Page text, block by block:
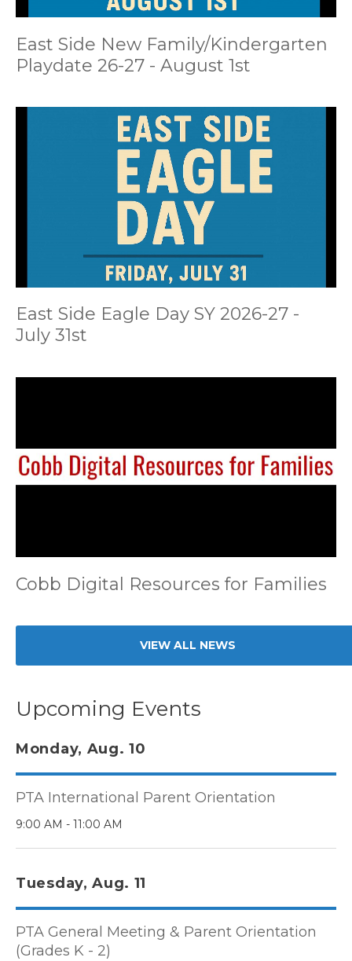
East Side New Family/Kindergarten
Playdate 26-27 - August 1st
East Side Eagle Day SY 2026-27 -
July 31st
Cobb Digital Resources for Families
VIEW ALL NEWS
Upcoming Events
Monday, Aug. 10
PTA International Parent Orientation
9:00 AM - 11:00 AM
Tuesday, Aug. 11
PTA General Meeting & Parent Orientation
(Grades K - 2)